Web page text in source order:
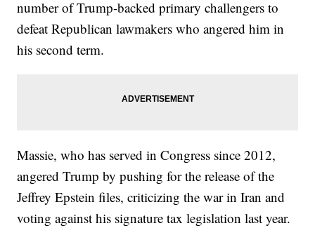
number of Trump-backed primary challengers to
defeat Republican lawmakers who angered him in
his second term.
Massie, who has served in Congress since 2012,
angered Trump by pushing for the release of the
Jeffrey Epstein files, criticizing the war in Iran and
voting against his signature tax legislation last year.